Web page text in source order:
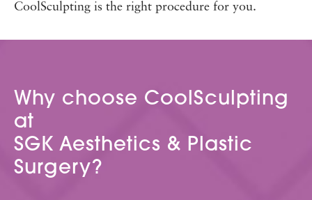
CoolSculpting is the right procedure for you.
Why choose CoolSculpting
at
SGK Aesthetics & Plastic
Surgery?